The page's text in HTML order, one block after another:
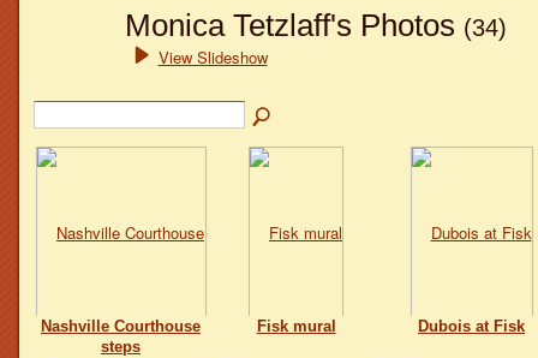
Monica Tetzlaff's Photos (34)
View Slideshow
Nashville Courthouse
steps
Fisk mural Dubois at Fisk